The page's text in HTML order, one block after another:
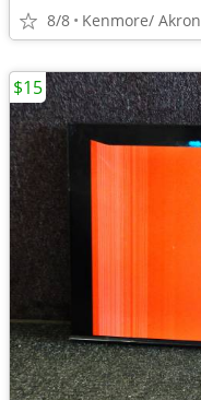
8/8 Kenmore/ Akron
$15